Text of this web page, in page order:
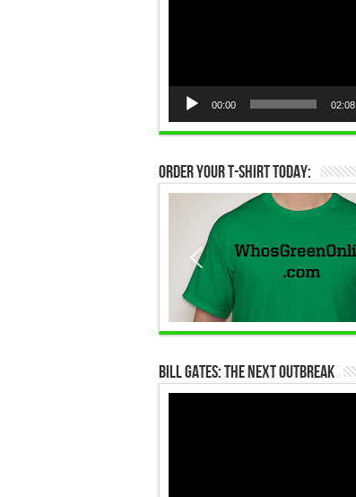
00:00 02:08
Order Your T-Shirt Today:
Bill Gates: The Next Outbreak